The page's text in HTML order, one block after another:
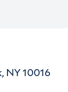
NY 10016